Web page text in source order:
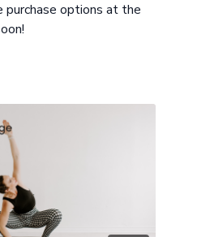
purchase options at the